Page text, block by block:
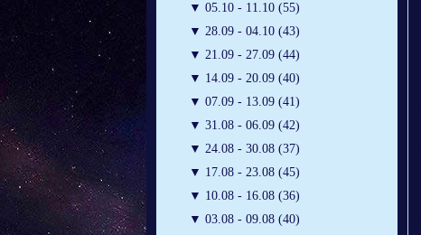
▼ 05.10 - 11.10 (55)
▼ 28.09 - 04.10 (43)
▼ 21.09 - 27.09 (44)
▼ 14.09 - 20.09 (40)
▼ 07.09 - 13.09 (41)
▼ 31.08 - 06.09 (42)
▼ 24.08 - 30.08 (37)
▼ 17.08 - 23.08 (45)
▼ 10.08 - 16.08 (36)
▼ 03.08 - 09.08 (40)